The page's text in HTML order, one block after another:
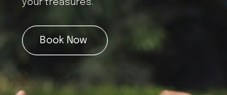
your treasures.
Book Now